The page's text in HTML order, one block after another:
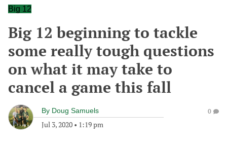
Big 12
Big 12 beginning to tackle
some really tough questions
on what it may take to
cancel a game this fall
By Doug Samuels
Jul 3, 2020 • 1:19 pm
0